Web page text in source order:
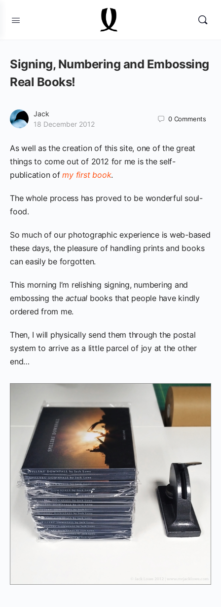
Signing, Numbering and Embossing
Real Books!
Jack
18 December 2012
0 Comments
As well as the creation of this site, one of the great
things to come out of 2012 for me is the self-
publication ofmy first book.
The whole process has proved to be wonderful soul-
food.
So much of our photographic experience is web-based
these days, the pleasure of handling prints and books
can easily be forgotten.
This morning I’m relishing signing, numbering and
embossing the actual books that people have kindly
ordered from me.
Then, I will physically send them through the postal
system to arrive as a little parcel of joy at the other
end…